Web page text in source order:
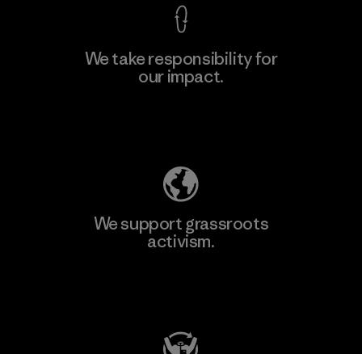
We take responsibility for
our impact.
We support grassroots
activism.